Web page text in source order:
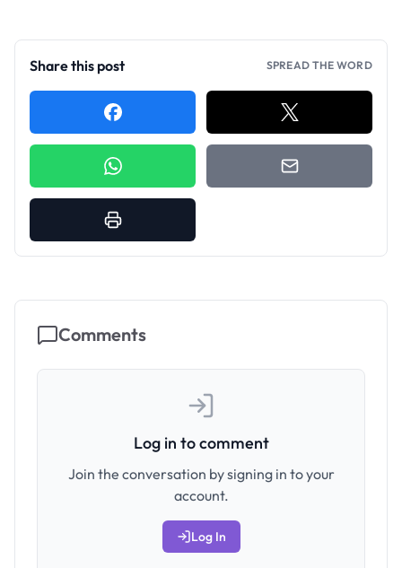
Share this post SPREAD THE WORD
Comments
Log in to comment
Join the conversation by signing in to your
account.
Log In